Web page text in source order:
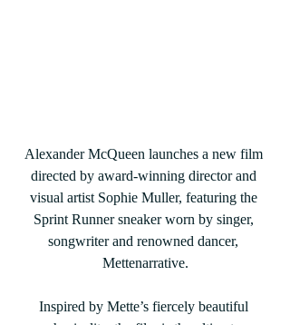
Alexander McQueen launches a new film
directed by award-winning director and
visual artist Sophie Muller, featuring the
Sprint Runner sneaker worn by singer,
songwriter and renowned dancer,
Mettenarrative.
Inspired by Mette’s fiercely beautiful